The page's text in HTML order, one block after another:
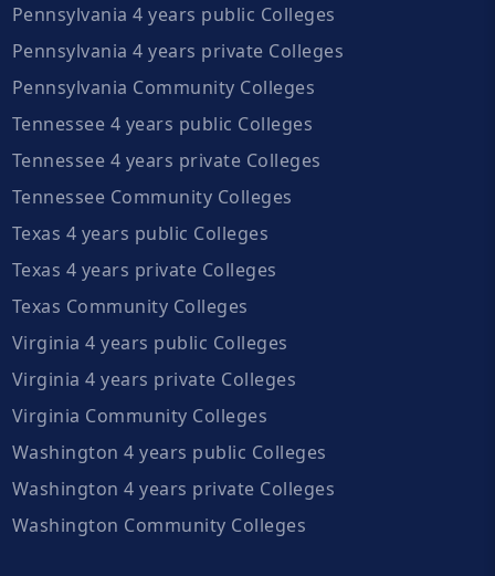
Pennsylvania 4 years public Colleges
Pennsylvania 4 years private Colleges
Pennsylvania Community Colleges
Tennessee 4 years public Colleges
Tennessee 4 years private Colleges
Tennessee Community Colleges
Texas 4 years public Colleges
Texas 4 years private Colleges
Texas Community Colleges
Virginia 4 years public Colleges
Virginia 4 years private Colleges
Virginia Community Colleges
Washington 4 years public Colleges
Washington 4 years private Colleges
Washington Community Colleges